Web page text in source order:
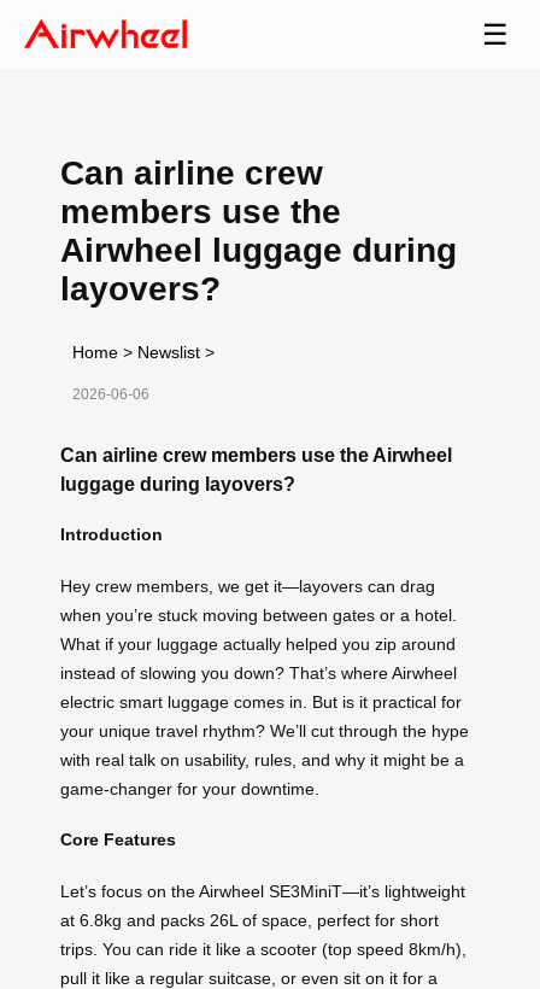
☰
Can airline crew
members use the
Airwheel luggage during
layovers?
Home > Newslist >
2026-06-06
Can airline crew members use the Airwheel
luggage during layovers?
Introduction
Hey crew members, we get it—layovers can drag
when you’re stuck moving between gates or a hotel.
What if your luggage actually helped you zip around
instead of slowing you down? That’s where Airwheel
electric smart luggage comes in. But is it practical for
your unique travel rhythm? We’ll cut through the hype
with real talk on usability, rules, and why it might be a
game-changer for your downtime.
Core Features
Let’s focus on the Airwheel SE3MiniT—it’s lightweight
at 6.8kg and packs 26L of space, perfect for short
trips. You can ride it like a scooter (top speed 8km/h),
pull it like a regular suitcase, or even sit on it for a